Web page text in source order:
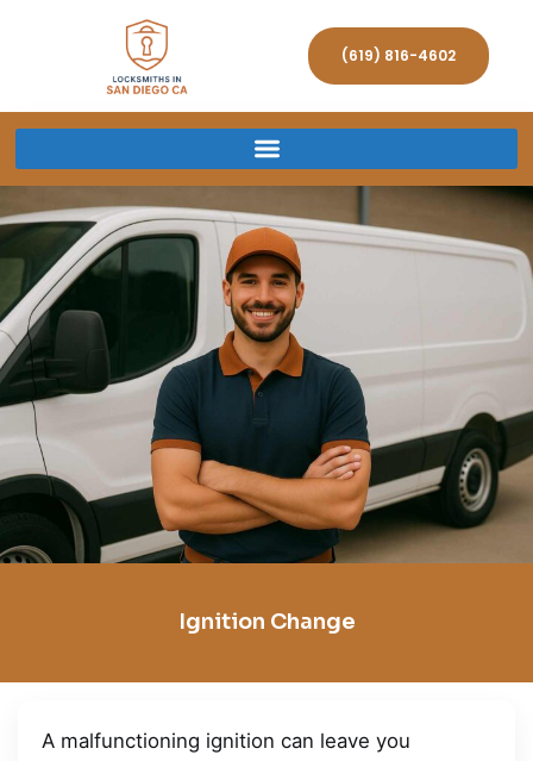
(619) 816-4602
Ignition Change
A malfunctioning ignition can leave you